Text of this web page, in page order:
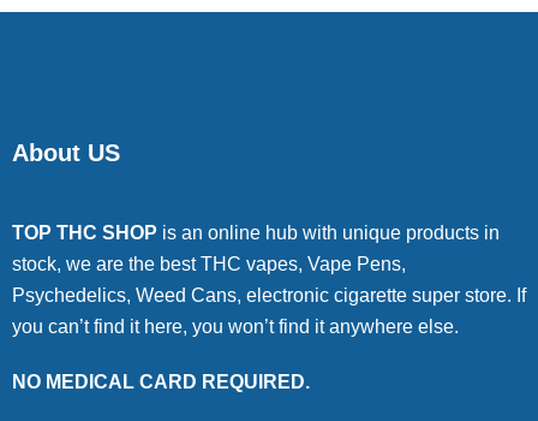
About US
TOP THC SHOP is an online hub with unique products in
stock, we are the best THC vapes, Vape Pens,
Psychedelics, Weed Cans, electronic cigarette super store. If
you can’t find it here, you won’t find it anywhere else.
NO MEDICAL CARD REQUIRED.